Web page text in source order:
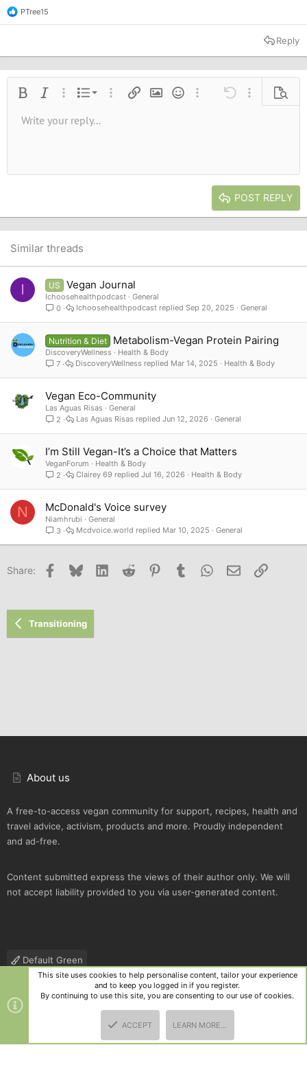
R
e
t
o
PTree15
Reply
Bold Italic More options…
List
Ordered list
More options…
Insert linkInsert image
SmiliesMore options…
Undo More
Font size9
26
Text color
Font family
Verdana
Strike-through
AlignmentAlign left
Paragraph format
Normal
Heading 2
QuoteMediaInsert tableInsert horizontal line
RedoToggle BB code
Remove formatting
Drafts
Write your reply...
POST REPLY
Similar threads
I US Vegan Journal
Ichoosehealthpodcast
General
0
General
Sep 20, 2025
Ichoosehealthpodcast
Nutrition & Diet Metabolism-Vegan Protein Pairing
DiscoveryWellness
Health & Body
7
Health & Body
Mar 14, 2025
DiscoveryWellness
Vegan Eco-Community
Las Aguas Risas
General
2
General
Jun 12, 2026
Las Aguas Risas
I’m Still Vegan-It’s a Choice that Matters
VeganForum
Health & Body
2
Health & Body
Jul 16, 2026
Clairey 69
N McDonald's Voice survey
Niamhrubi
General
3
General
Mar 10, 2025
Mcdvoice.world
Share: Facebook
Bluesky LinkedInReddit PinterestTumblr WhatsApp
Email Link
Transitioning
About us
A free-to-access vegan community for support, recipes, health and
travel advice, activism, products and more. Proudly independent
and ad-free.
Content submitted express the views of their author only. We will
not accept liability provided to you via user-generated content.
Default Green
Contact us
Terms and rules Privacy policy Help
R
S
Community platform by XenForo
and add-ons by ThemeHouse
This site uses cookies to help personalise content, tailor your experience
and to keep you logged in if you register.
By continuing to use this site, you are consenting to our use of cookies.
ACCEPT LEARN MORE…